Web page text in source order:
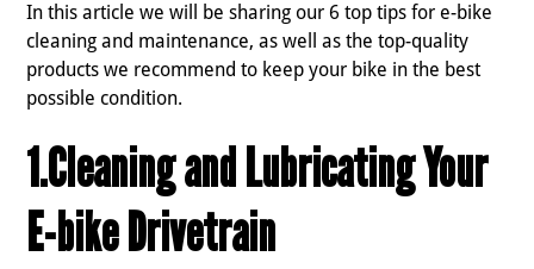
In this article we will be sharing our 6 top tips for e-bike
cleaning and maintenance, as well as the top-quality
products we recommend to keep your bike in the best
possible condition.
1.Cleaning and Lubricating Your
E-bike Drivetrain